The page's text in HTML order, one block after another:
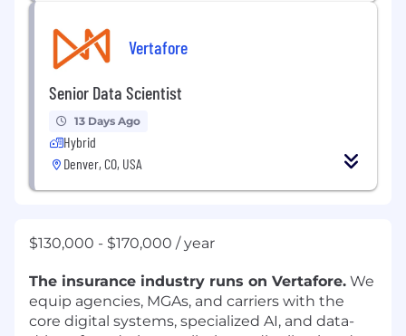
Vertafore
Senior Data Scientist
13 Days Ago
Hybrid
Denver, CO, USA
$130,000 - $170,000 / year
The insurance industry runs on Vertafore. We
equip agencies, MGAs, and carriers with the
core digital systems, specialized AI, and data-